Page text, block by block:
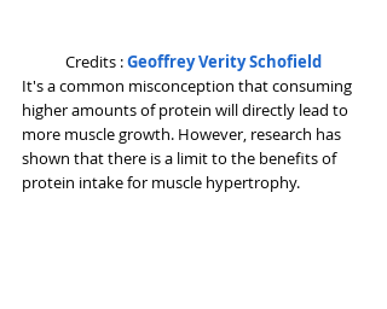
Credits : Geoffrey Verity Schofield
It's a common misconception that consuming
higher amounts of protein will directly lead to
more muscle growth. However, research has
shown that there is a limit to the benefits of
protein intake for muscle hypertrophy.